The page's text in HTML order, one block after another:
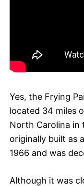
Yes, the Frying
located 34 miles
North Carolina in
originally built as
1966 and was
Although it was